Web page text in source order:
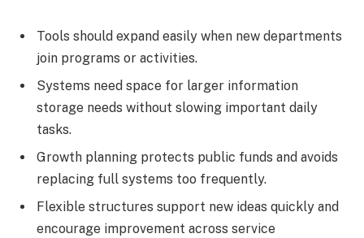
Tools should expand easily when new departments
join programs or activities.
Systems need space for larger information
storage needs without slowing important daily
tasks.
Growth planning protects public funds and avoids
replacing full systems too frequently.
Flexible structures support new ideas quickly and
encourage improvement across service